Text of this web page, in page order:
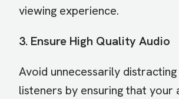
viewing experience.
3. Ensure High Quality Audio
Avoid unnecessarily
listeners by ensuring that your